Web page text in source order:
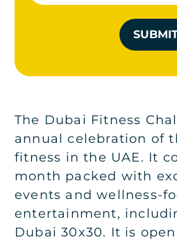
The Dubai Fitness
annual celebration of
fitness in the UAE. It
month packed with
events and wellness-
entertainment,
Dubai 30x30. It is